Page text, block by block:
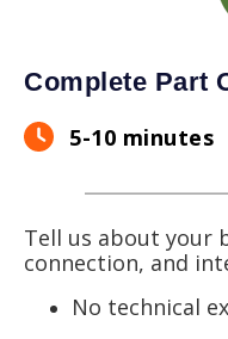
Complete Part
5-10 minutes
Tell us about your
connection, and
No technical